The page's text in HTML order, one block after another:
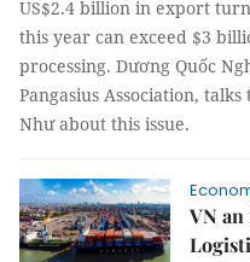
US$2.4 billion in export
this year can exceed $3
processing. Dương Quốc
Pangasius Association,
Như about this issue.
VN